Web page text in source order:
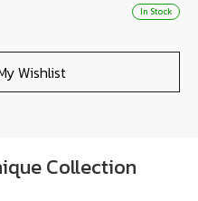
In Stock
Wishlist
Collection